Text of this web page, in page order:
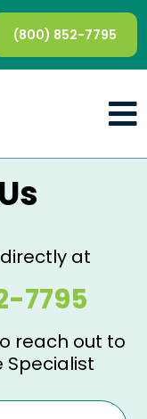
(800) 852-7795
at
7795
reach out to
Specialist